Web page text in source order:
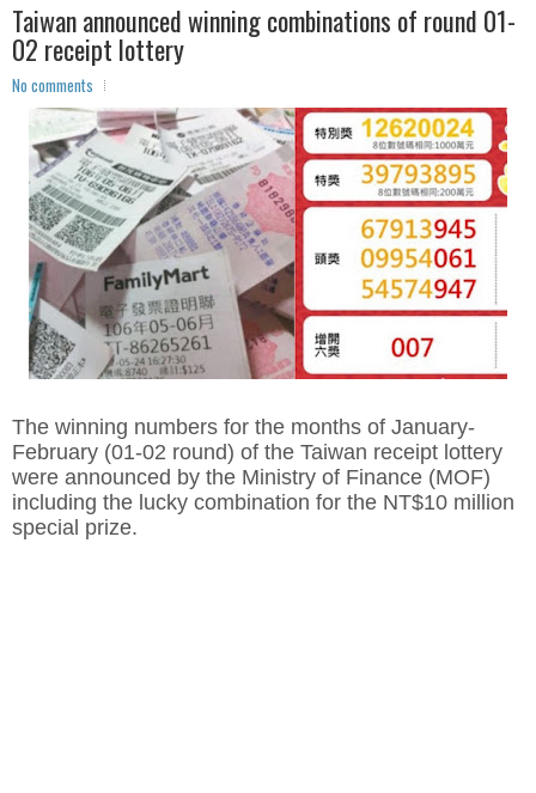
Taiwan announced winning combinations of round 01-
02 receipt lottery
No comments
The winning numbers for the months of January-
February (01-02 round) of the Taiwan receipt lottery
were announced by the Ministry of Finance (MOF)
including the lucky combination for the NT$10 million
special prize.